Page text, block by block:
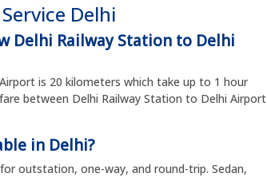
Delhi
Delhi Railway Station to Delhi
is 20 kilometers which take up to 1 hour
between Delhi Railway Station to Delhi Airport
in Delhi?
outstation, one-way, and round-trip. Sedan,